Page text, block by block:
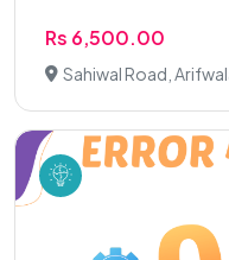
Rs 6,500.00
Sahiwal Road,